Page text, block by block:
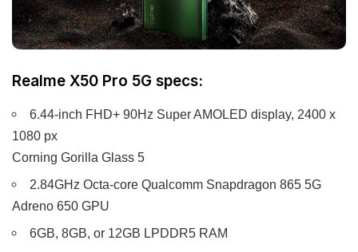
Realme X50 Pro 5G specs:
6.44-inch FHD+ 90Hz Super AMOLED display, 2400 x
1080 px
Corning Gorilla Glass 5
2.84GHz Octa-core Qualcomm Snapdragon 865 5G
Adreno 650 GPU
6GB, 8GB, or 12GB LPDDR5 RAM